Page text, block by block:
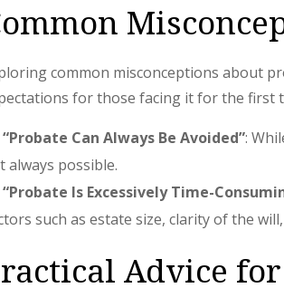
common misconceptions about
for those facing it for the first
“Probate Can Always Be Avoided”:
always possible.
“Probate Is Excessively Time-
such as estate size, clarity of the
Advice